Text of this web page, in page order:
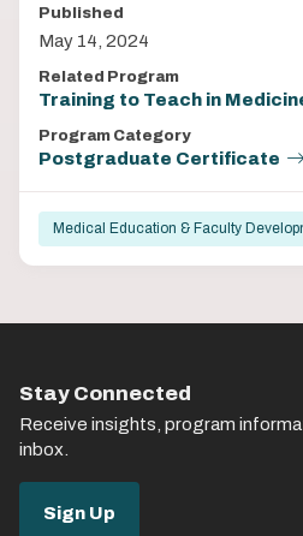
Published
May 14, 2024
Related Program
Training to Teach in
Program Category
Postgraduate Certificate
Medical Education & Faculty
Stay Connected
Receive insights, program
inbox.
Sign Up